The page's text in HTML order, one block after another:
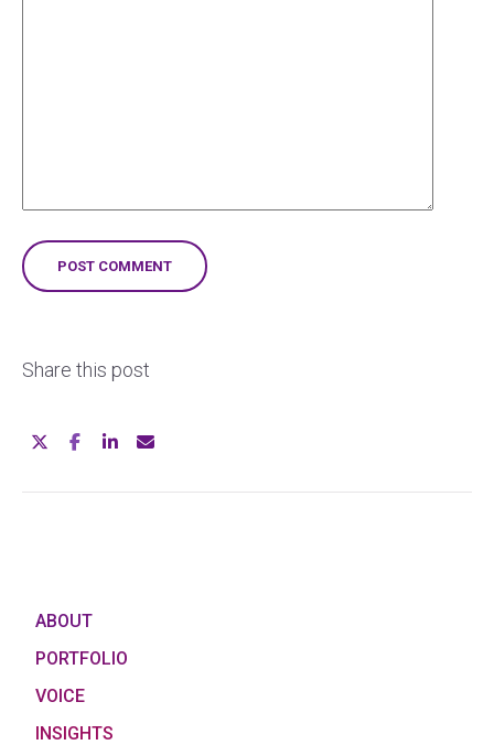
Share this post
ABOUT
PORTFOLIO
VOICE
INSIGHTS